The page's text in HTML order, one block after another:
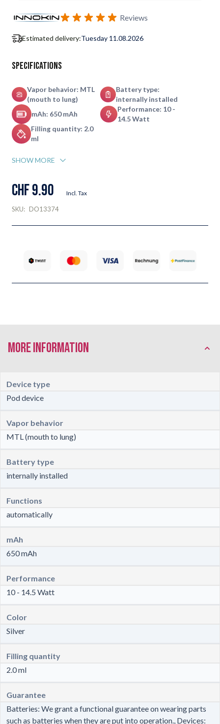
Reviews
Estimated delivery:Tuesday 11.08.2026
Specifications
Vapor behavior: MTL
(mouth to lung)
Battery type:
internally installed
mAh: 650 mAh
Performance: 10 -
14.5 Watt
Filling quantity: 2.0
ml
SHOW MORE
CHF 9.90 Incl. Tax
SKU: DO13374
More Information
Device type
Pod device
Vapor behavior
MTL (mouth to lung)
Battery type
internally installed
Functions
automatically
mAh
650 mAh
Performance
10 - 14.5 Watt
Color
Silver
Filling quantity
2.0 ml
Guarantee
Batteries: We grant a functional guarantee on wearing parts
such as batteries when they are put into operation., Devices: